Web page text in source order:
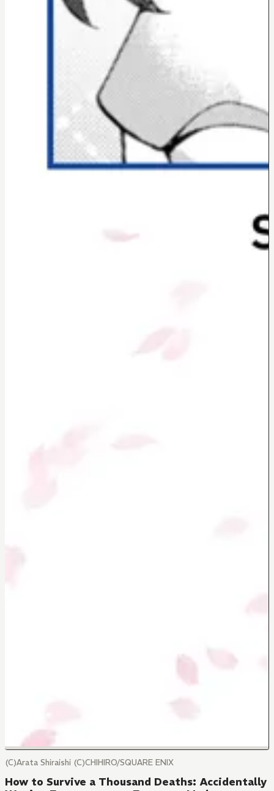
(C)Arata Shiraishi (C)CHIHIRO/SQUARE ENIX
How to Survive a Thousand Deaths: Accidentally